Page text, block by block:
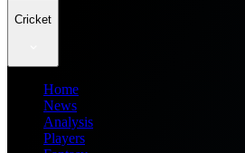
Cricket
Home
News
Analysis
Players